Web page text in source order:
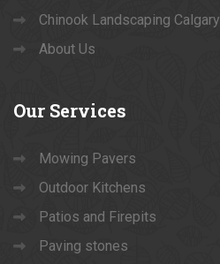
Chinook Landscaping Calgary
About Us
Our Services
Mowing Pavers
Outdoor Kitchens
Patios and Firepits
Paving stones